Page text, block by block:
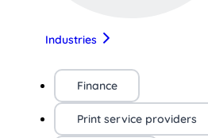
Industries
Finance
Print service providers